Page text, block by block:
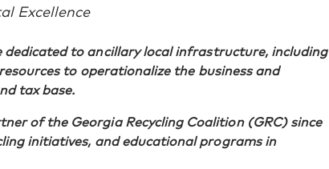
Excellence
to ancillary local infrastructure, including
to operationalize the business and
tax base.
of the Georgia Recycling Coalition (GRC) since
initiatives, and educational programs in